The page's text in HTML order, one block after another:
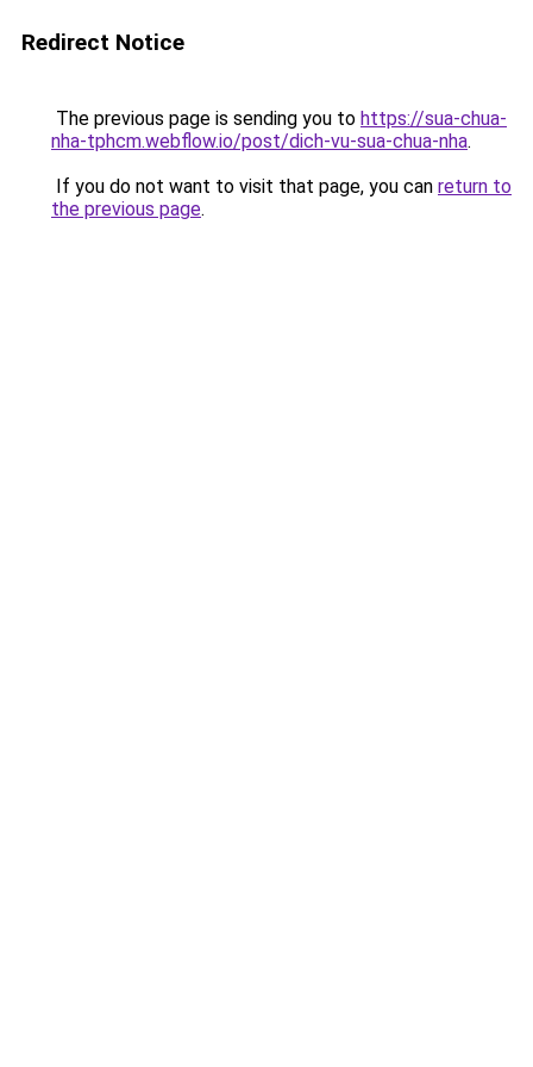
Redirect Notice
The previous page is sending you to https://sua-chua-
nha-tphcm.webflow.io/post/dich-vu-sua-chua-nha.
If you do not want to visit that page, you can return to
the previous page.